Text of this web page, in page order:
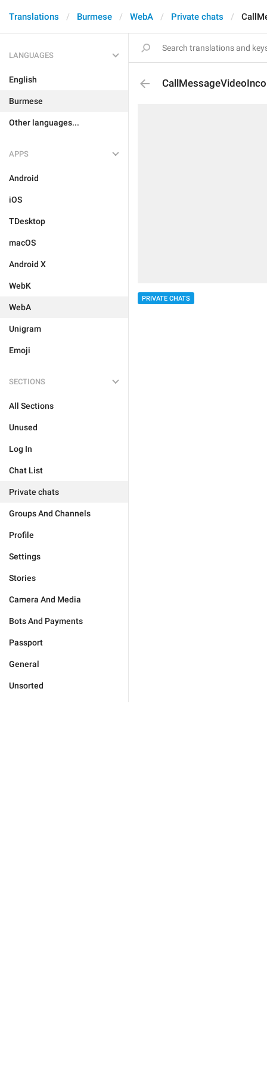
Translations Burmese WebA Private chats
LANGUAGES
English
Burmese
Other languages...
APPS
Android
iOS
TDesktop
macOS
Android X
WebK
WebA
Unigram
Emoji
SECTIONS
All Sections
Unused
Log In
Chat List
Private chats
Groups And Channels
Profile
Settings
Stories
Camera And Media
Bots And Payments
Passport
General
Unsorted
PRIVATE CHATS